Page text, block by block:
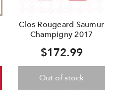
Clos Rougeard Saumur
Champigny 2017
$172.99
Out of stock